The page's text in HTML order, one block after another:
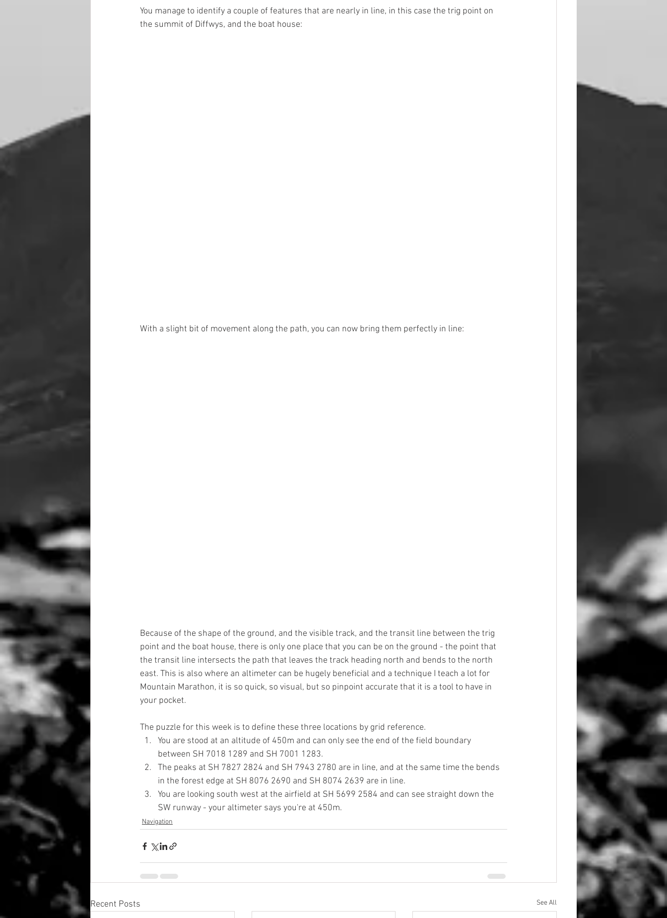
You manage to identify a couple of features that are nearly in line, in this case the trig point on
the summit of Diffwys, and the boat house:
With a slight bit of movement along the path, you can now bring them perfectly in line:
Because of the shape of the ground, and the visible track, and the transit line between the trig
point and the boat house, there is only one place that you can be on the ground - the point that
the transit line intersects the path that leaves the track heading north and bends to the north
east. This is also where an altimeter can be hugely beneficial and a technique I teach a lot for
Mountain Marathon, it is so quick, so visual, but so pinpoint accurate that it is a tool to have in
your pocket.
The puzzle for this week is to define these three locations by grid reference.
You are stood at an altitude of 450m and can only see the end of the field boundary
between SH 7018 1289 and SH 7001 1283.
The peaks at SH 7827 2824 and SH 7943 2780 are in line, and at the same time the bends
in the forest edge at SH 8076 2690 and SH 8074 2639 are in line.
You are looking south west at the airfield at SH 5699 2584 and can see straight down the
SW runway - your altimeter says you're at 450m.
Navigation
Recent Posts See All